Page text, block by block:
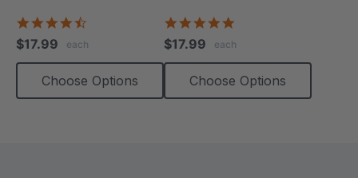
rating
$17.99 each
Choose Options
rating
$17.99 each
Choose Options